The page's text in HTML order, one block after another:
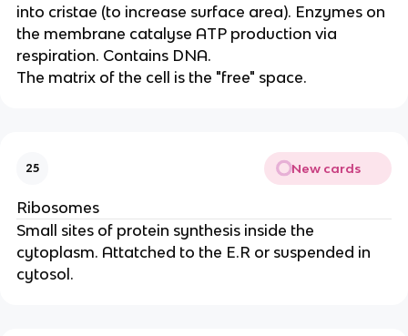
into cristae (to increase surface area). Enzymes on
the membrane catalyse ATP production via
respiration. Contains DNA.
The matrix of the cell is the "free" space.
25 New cards
Ribosomes
Small sites of protein synthesis inside the
cytoplasm. Attatched to the E.R or suspended in
cytosol.